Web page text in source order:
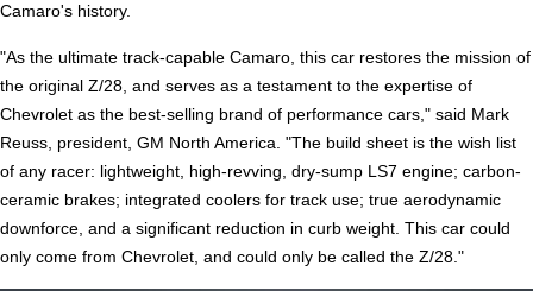
Camaro's history.
"As the ultimate track-capable Camaro, this car restores the mission of
the original Z/28, and serves as a testament to the expertise of
Chevrolet as the best-selling brand of performance cars," said Mark
Reuss, president, GM North America. "The build sheet is the wish list
of any racer: lightweight, high-revving, dry-sump LS7 engine; carbon-
ceramic brakes; integrated coolers for track use; true aerodynamic
downforce, and a significant reduction in curb weight. This car could
only come from Chevrolet, and could only be called the Z/28."